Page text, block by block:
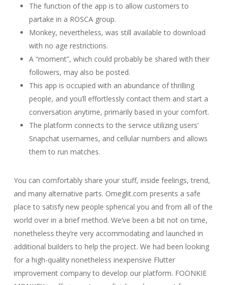
The function of the app is to allow customers to
partake in a ROSCA group.
Monkey, nevertheless, was still available to download
with no age restrictions.
A “moment”, which could probably be shared with their
followers, may also be posted.
This app is occupied with an abundance of thrilling
people, and you’ll effortlessly contact them and start a
conversation anytime, primarily based in your comfort.
The platform connects to the service utilizing users’
Snapchat usernames, and cellular numbers and allows
them to run matches.
You can comfortably share your stuff, inside feelings, trend,
and many alternative parts. Omeglit.com presents a safe
place to satisfy new people spherical you and from all of the
world over in a brief method. We’ve been a bit not on time,
nonetheless they’re very accommodating and launched in
additional builders to help the project. We had been looking
for a high-quality nonetheless inexpensive Flutter
improvement company to develop our platform. FOONKIE